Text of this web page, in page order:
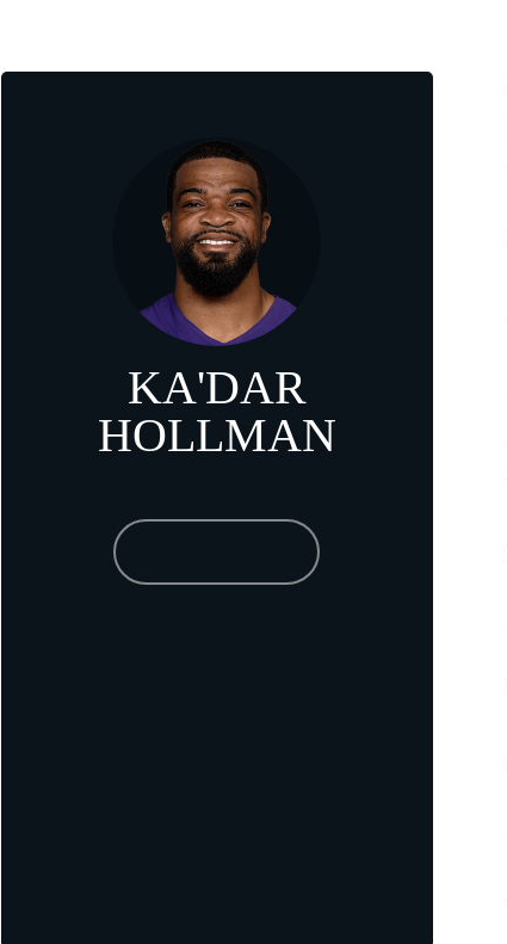
KA'DAR
HOLLMAN